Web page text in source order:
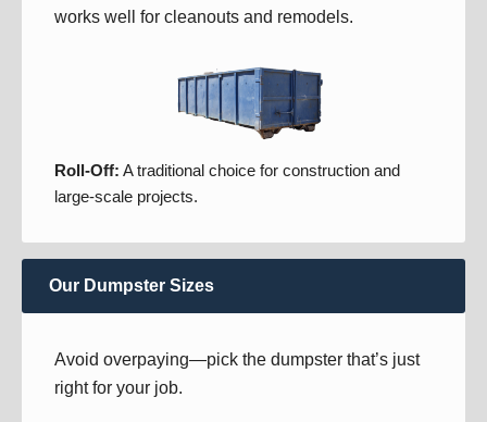
works well for cleanouts and remodels.
Roll-Off: A traditional choice for construction and
large-scale projects.
Our Dumpster Sizes
Avoid overpaying—pick the dumpster that’s just
right for your job.